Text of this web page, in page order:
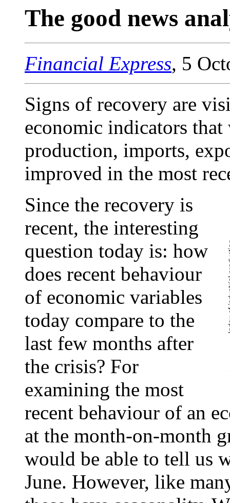
The good news
Financial Express, 5
Signs of recovery are
economic indicators
production, imports,
improved in the most
Since the recovery is
recent, the interesting
question today is: how
does recent behaviour
of economic variables
today compare to the
last few months after
the crisis? For
examining the most
recent behaviour of an
at the month-on-month
would be able to tell us
June. However, like